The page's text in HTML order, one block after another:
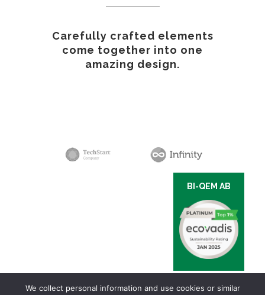
Carefully crafted elements
come together into one
amazing design.
BI-QEM AB
We collect personal information and use cookies or similar